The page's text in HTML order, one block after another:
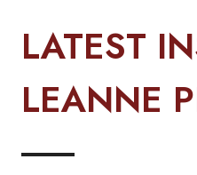
LATEST
LEANNE